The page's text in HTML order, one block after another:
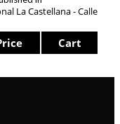
La Castellana - Calle
Cart